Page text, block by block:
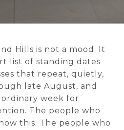
Hills is not a mood. It
list of standing dates
that repeat, quietly,
late August, and
week for
The people who
this. The people who